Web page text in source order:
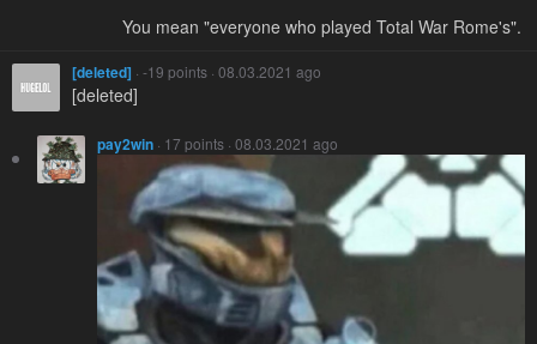
You mean "everyone who played Total War Rome's".
[deleted] · -19 points · 08.03.2021 ago
[deleted]
pay2win · 17 points · 08.03.2021 ago